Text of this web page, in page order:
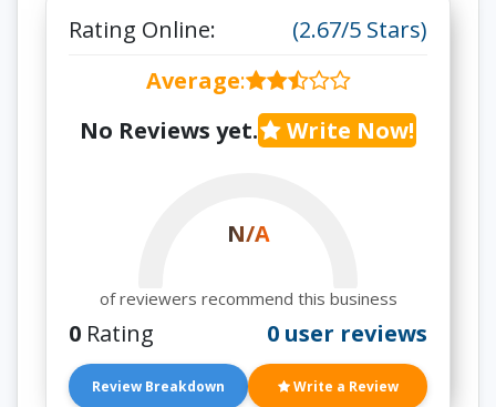
Rating Online:
(2.67/5 Stars)
Average:
No Reviews yet.
Write Now!
N/A
of reviewers recommend this business
0 Rating 0 user reviews
Review Breakdown Write a Review